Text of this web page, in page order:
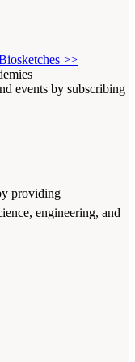
>>
events by subscribing
providing
engineering, and